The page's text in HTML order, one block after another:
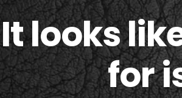
It looks
for